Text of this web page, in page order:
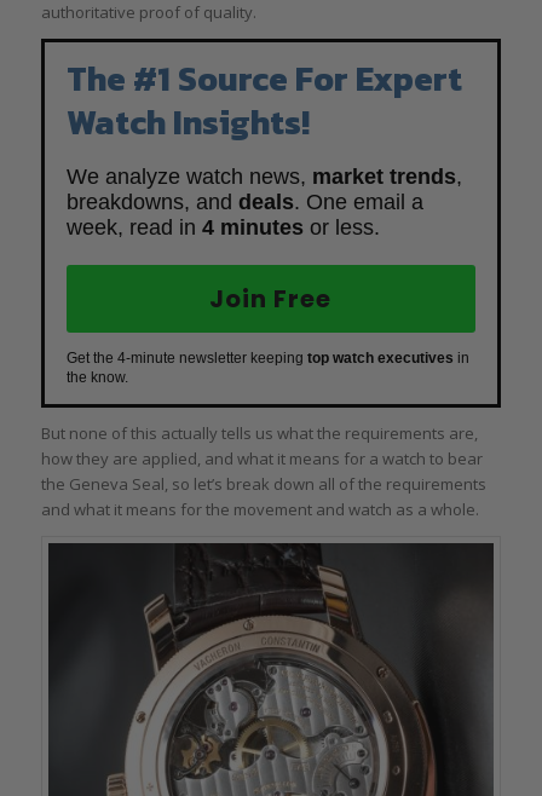
authoritative proof of quality.
The #1 Source For Expert
Watch Insights!
We analyze watch news, market trends,
breakdowns, and deals. One email a
week, read in 4 minutes or less.
Join Free
Get the 4-minute newsletter keeping top watch executives in
the know.
But none of this actually tells us what the requirements are,
how they are applied, and what it means for a watch to bear
the Geneva Seal, so let’s break down all of the requirements
and what it means for the movement and watch as a whole.